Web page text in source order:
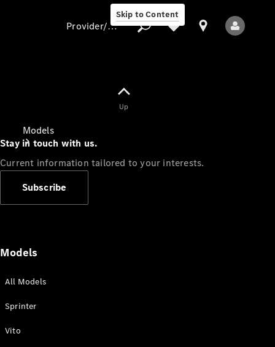
Skip to Content
Models
Provider/data protection
Up
Stay in touch with us.
Current information tailored to your interests.
Subscribe
Models
All Models
Sprinter
Vito